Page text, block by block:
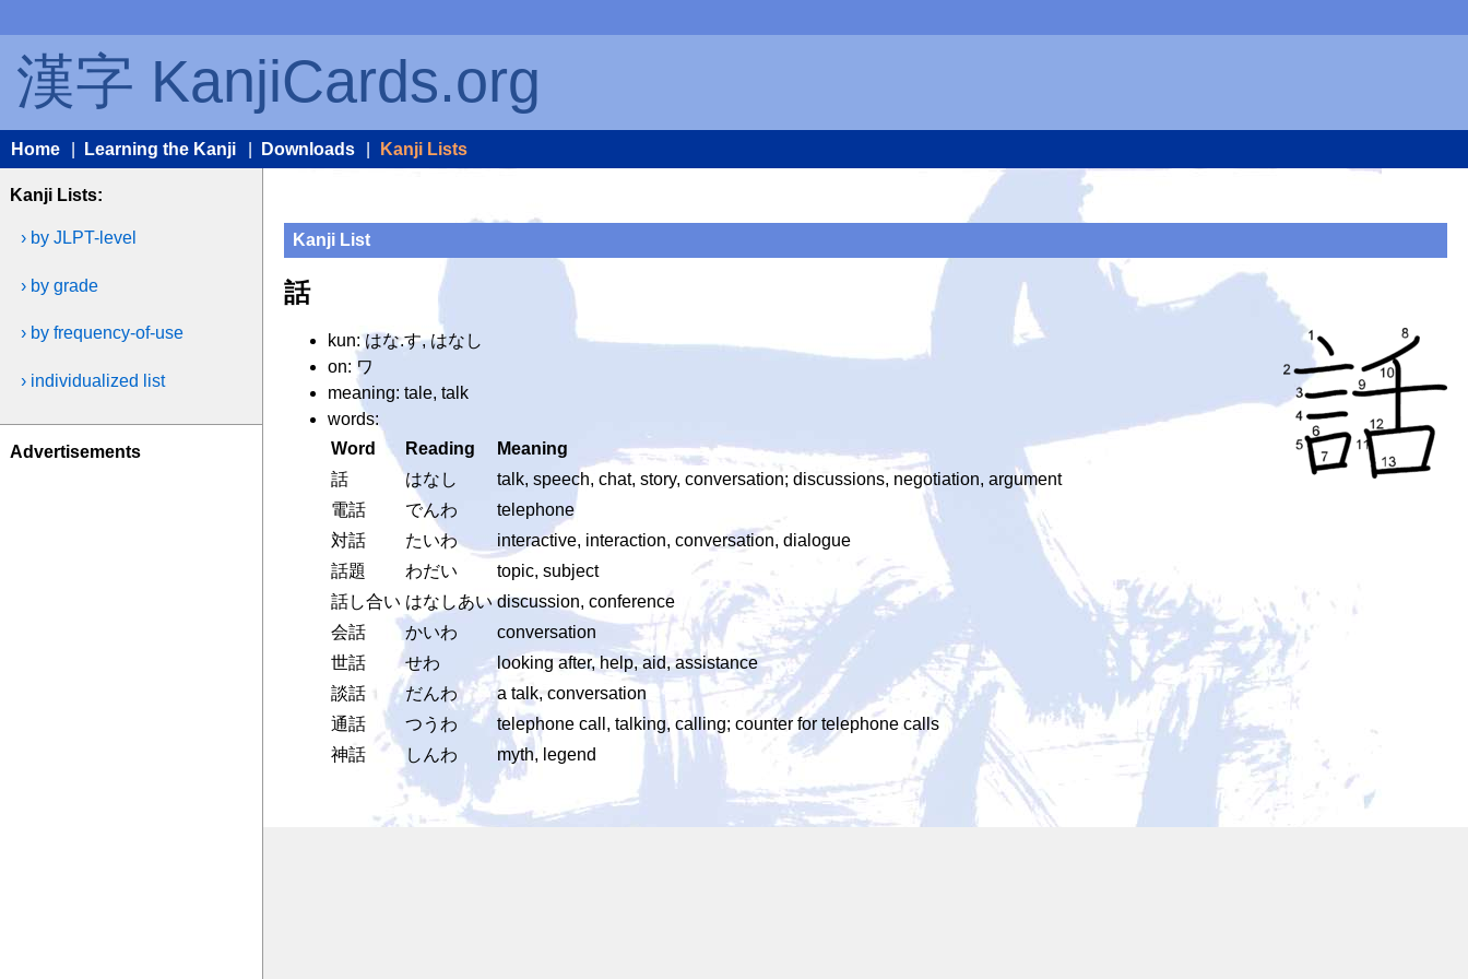
漢字 KanjiCards.org
Home Learning the Kanji Downloads Kanji Lists
Kanji Lists:
› by JLPT-level
› by grade
› by frequency-of-use
› individualized list
Advertisements
Kanji List
話
kun: はな.す, はなし
on: ワ
meaning: tale, talk
words:
Word
Reading
Meaning
話
はなし
talk, speech, chat, story, conversation; discussions, negotiation, argument
電話
でんわ
telephone
対話
たいわ
interactive, interaction, conversation, dialogue
話題
わだい
topic, subject
話し合い はなしあい discussion, conference
会話
かいわ
conversation
世話
せわ
looking after, help, aid, assistance
談話
だんわ
a talk, conversation
通話
つうわ
telephone call, talking, calling; counter for telephone calls
神話
しんわ myth, legend